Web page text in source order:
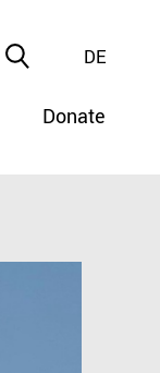
Donate
DE